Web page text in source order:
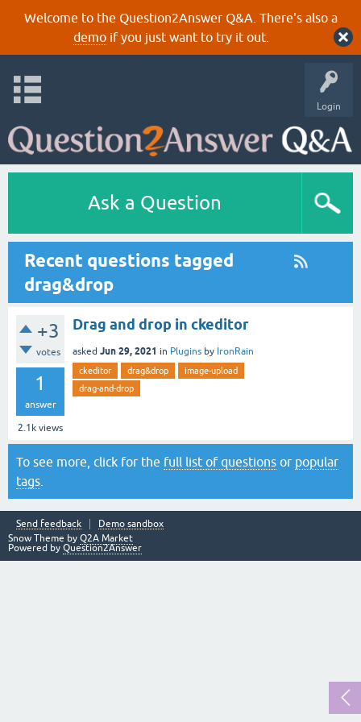
Welcome to the Question2Answer Q&A. There's also a
demoif you just want to try it out.
Login
Ask a Question
Recent questions tagged
drag&drop
+3
votes
1
answer
2.1k views
Drag and drop in ckeditor
asked Jun 29, 2021 in Plugins by IronRain
ckeditor drag&drop
image-upload
drag-and-drop
To see more, click for the full list of questions or popular
tags
Send feedback
Demo sandbox
Snow Theme by Q2A Market
Powered by Question2Answer